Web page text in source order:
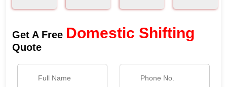
Get A Free Domestic Shifting
Quote